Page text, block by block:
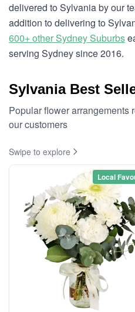
delivered to Sylvania by our
addition to delivering to
600+ other Sydney Suburbs
serving Sydney since 2016.
Sylvania Best
Popular flower arrangements
our customers
Swipe to explore
Local